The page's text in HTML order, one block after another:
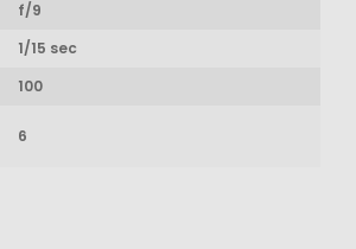
f/9
1/15 sec
100
6